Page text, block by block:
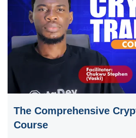
The Comprehensive
Course